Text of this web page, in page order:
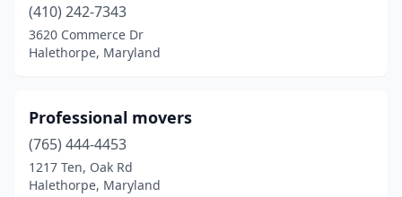
(410) 242-7343
3620 Commerce Dr
Halethorpe, Maryland
Professional movers
(765) 444-4453
1217 Ten, Oak Rd
Halethorpe, Maryland